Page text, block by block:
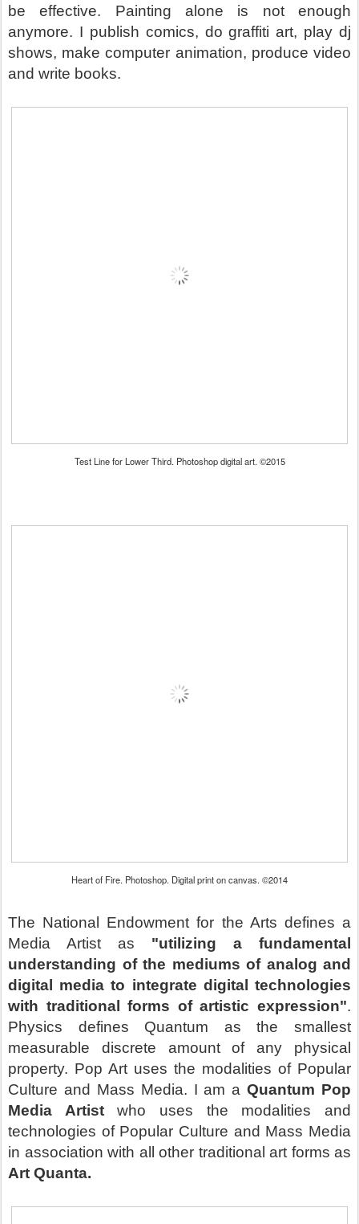
be effective. Painting alone is not enough
anymore. I publish comics, do graffiti art, play dj
shows, make computer animation, produce video
and write books.
Test Line for Lower Third. Photoshop digital art. ©2015
Heart of Fire. Photoshop. Digital print on canvas. ©2014
The National Endowment for the Arts defines a
Media Artist as "utilizing a fundamental
understanding of the mediums of analog and
digital media to integrate digital technologies
with traditional forms of artistic expression".
Physics defines Quantum as the smallest
measurable discrete amount of any physical
property. Pop Art uses the modalities of Popular
Culture and Mass Media. I am aQuantum Pop
Media Artistwho uses the modalities and
technologies of Popular Culture and Mass Media
in association with all other traditional art forms as
Art Quanta.